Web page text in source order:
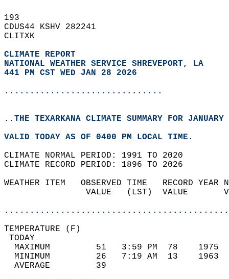
193
CDUS44 KSHV 282241
CLITXK
CLIMATE REPORT
NATIONAL WEATHER SERVICE SHREVEPORT, LA
441 PM CST WED JAN 28 2026
...............................
..THE TEXARKANA CLIMATE SUMMARY FOR
VALID TODAY AS OF 0400 PM LOCAL TIME.
CLIMATE NORMAL PERIOD: 1991 TO 2020
CLIMATE RECORD PERIOD: 1896 TO 2026
WEATHER ITEM   OBSERVED TIME   RECORD
VALUE   (LST)  VALUE
MAXIMUM         51   3:59 PM  78
MINIMUM         26   7:19 AM  13
AVERAGE         39